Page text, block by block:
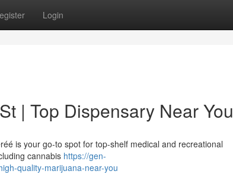
Login
| Top Dispensary Near You
is your go-to spot for top-shelf medical and recreational
cannabis https://gen-
quality-marijuana-near-you